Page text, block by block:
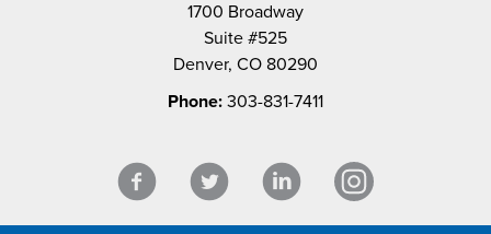
1700 Broadway
Suite #525
Denver, CO 80290
Phone: 303-831-7411